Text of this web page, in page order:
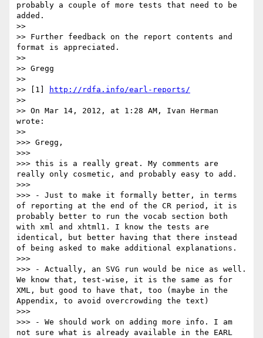
probably a couple of more tests that need to be
added.
>>
>> Further feedback on the report contents and
format is appreciated.
>>
>> Gregg
>>
>> [1]
http://rdfa.info/earl-reports/
>>
>> On Mar 14, 2012, at 1:28 AM, Ivan Herman
wrote:
>>
>>> Gregg,
>>>
>>> this is a really great. My comments are
really only cosmetic, and probably easy to add.
>>>
>>> - Just to make it formally better, in terms
of reporting at the end of the CR period, it is
probably better to run the vocab section both
with xml and xhtml1. I know the tests are
identical, but better having that there instead
of being asked to make additional explanations.
>>>
>>> - Actually, an SVG run would be nice as well.
We know that, test-wise, it is the same as for
XML, but good to have that, too (maybe in the
Appendix, to avoid overcrowding the text)
>>>
>>> - We should work on adding more info. I am
not sure what is already available in the EARL